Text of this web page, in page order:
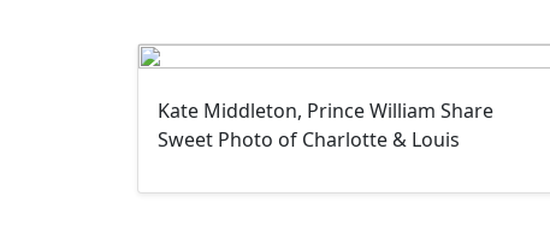
Kate Middleton, Prince William Share
Sweet Photo of Charlotte & Louis